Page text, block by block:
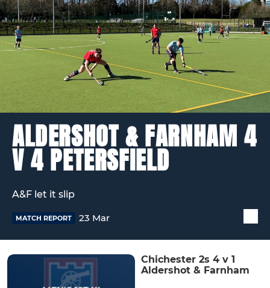
ALDERSHOT & FARNHAM 4
V 4 PETERSFIELD
A&F let it slip
MATCH REPORT 23 Mar
Chichester 2s 4 v 1
Aldershot & Farnham